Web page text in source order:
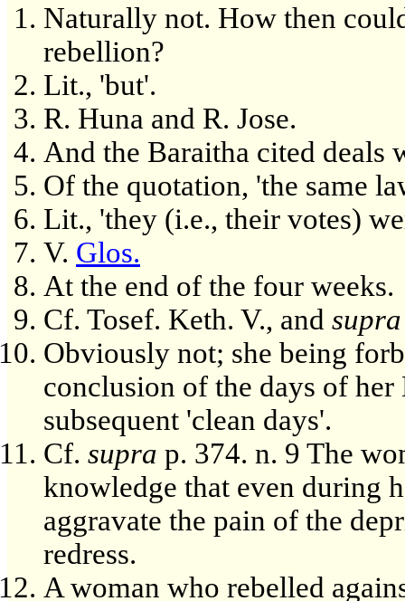
Naturally not. How then
rebellion?
Lit., 'but'.
R. Huna and R. Jose.
And the Baraitha cited deals
Of the quotation, 'the same
Lit., 'they (i.e., their votes)
V. Glos.
At the end of the four weeks.
Cf. Tosef. Keth. V., and supra
Obviously not; she being
conclusion of the days of her
subsequent 'clean days'.
Cf. supra p. 374. n. 9 The
knowledge that even during
aggravate the pain of the
redress.
A woman who rebelled